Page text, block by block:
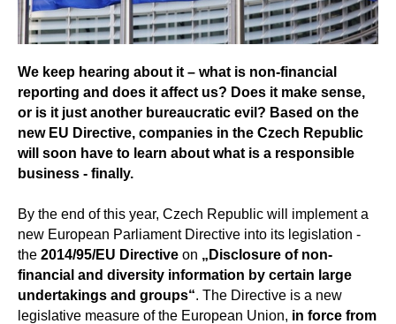
We keep hearing about it – what is non-financial
reporting and does it affect us? Does it make sense,
or is it just another bureaucratic evil? Based on the
new EU Directive, companies in the Czech Republic
will soon have to learn about what is a responsible
business - finally.
By the end of this year, Czech Republic will implement a
new European Parliament Directive into its legislation -
the 2014/95/EU Directive on „Disclosure of non-
financial and diversity information by certain large
undertakings and groups“. The Directive is a new
legislative measure of the European Union, in force from